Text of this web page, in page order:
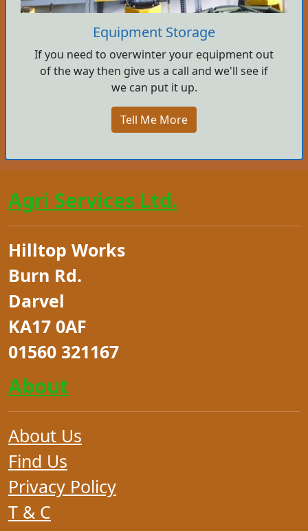
Equipment Storage
If you need to overwinter your equipment out
of the way then give us a call and we'll see if
we can put it up.
Tell Me More
Agri Services Ltd.
Hilltop Works
Burn Rd.
Darvel
KA17 0AF
01560 321167
About
About Us
Find Us
Privacy Policy
T & C